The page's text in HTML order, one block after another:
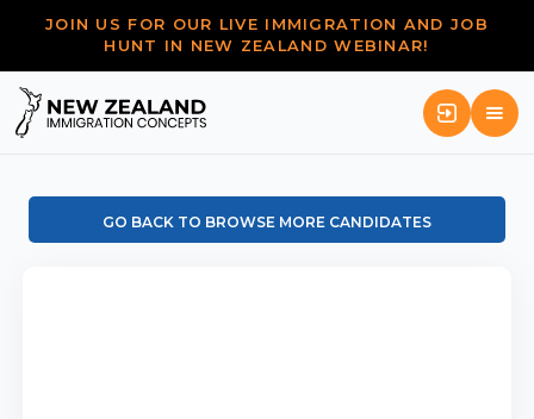
JOIN US FOR OUR LIVE IMMIGRATION AND JOB
HUNT IN NEW ZEALAND WEBINAR!
GO BACK TO BROWSE MORE CANDIDATES